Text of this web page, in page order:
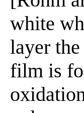
white
layer
film is